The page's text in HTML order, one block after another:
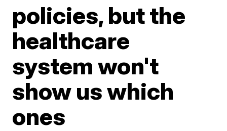
policies, but the
healthcare
system won't
show us which
ones